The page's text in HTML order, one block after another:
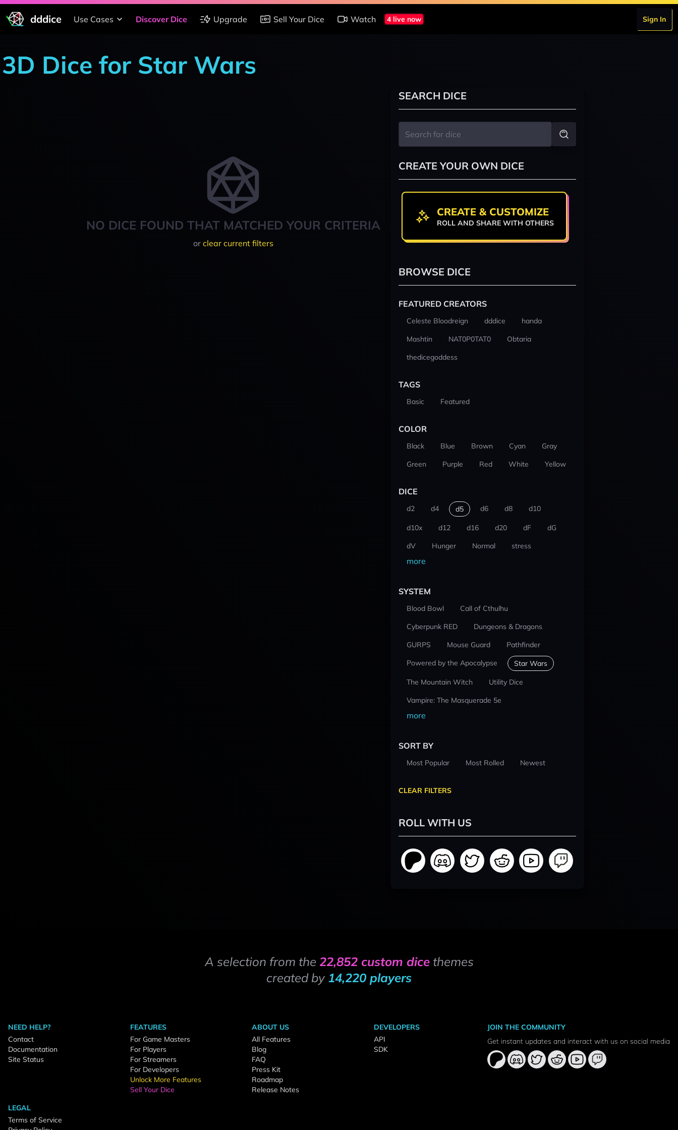
dddice Use Cases Discover Dice Upgrade Sell Your Dice Watch 4 live now Sign In
3D Dice for Star Wars
NO DICE FOUND THAT MATCHED YOUR CRITERIA
or clear current filters
SEARCH DICE
CREATE YOUR OWN DICE
CREATE & CUSTOMIZE
ROLL AND SHARE WITH OTHERS
BROWSE DICE
FEATURED CREATORS
Celeste Bloodreign dddice
handa
Mashtin
NAT0P0TAT0
Obtaria
thedicegoddess
TAGS
Basic Featured
COLOR
Black Blue Brown Cyan
Gray
Green
Purple Red White Yellow
DICE
d2 d4 d5 d6 d8 d10
d10x d12 d16 d20 dF
dG
dV
Hunger Normal stress
more
SYSTEM
Blood Bowl
Call of Cthulhu
Cyberpunk RED
Dungeons & Dragons
GURPS
Mouse Guard
Pathfinder
Powered by the Apocalypse
Star Wars
The Mountain Witch
Utility Dice
Vampire: The Masquerade 5e
more
SORT BY
Most Popular Most Rolled Newest
CLEAR FILTERS
ROLL WITH US
A selection from the 22,852 custom dicethemes
created by 14,220 players
NEED HELP?
Contact
Documentation
Site Status
FEATURES
For Game Masters
For Players
For Streamers
For Developers
Unlock More Features
Sell Your Dice
ABOUT US
All Features
Blog
FAQ
Press Kit
Roadmap
Release Notes
DEVELOPERS
API
SDK
LEGAL
Terms of Service
JOIN THE COMMUNITY
Get instant updates and interact with us on social media